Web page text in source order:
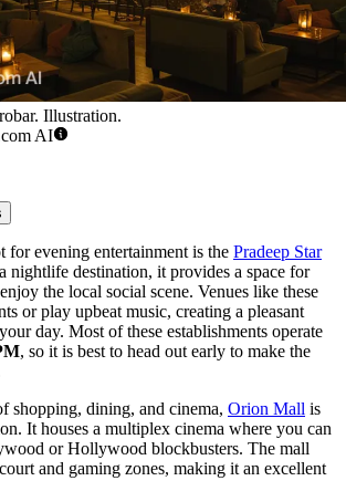
Illustration.
AI
for evening entertainment is the Pradeep Star
nightlife destination, it provides a space for
the local social scene. Venues like these
or play upbeat music, creating a pleasant
day. Most of these establishments operate
, so it is best to head out early to make the
shopping, dining, and cinema, Orion Mall is
It houses a multiplex cinema where you can
or Hollywood blockbusters. The mall
and gaming zones, making it an excellent